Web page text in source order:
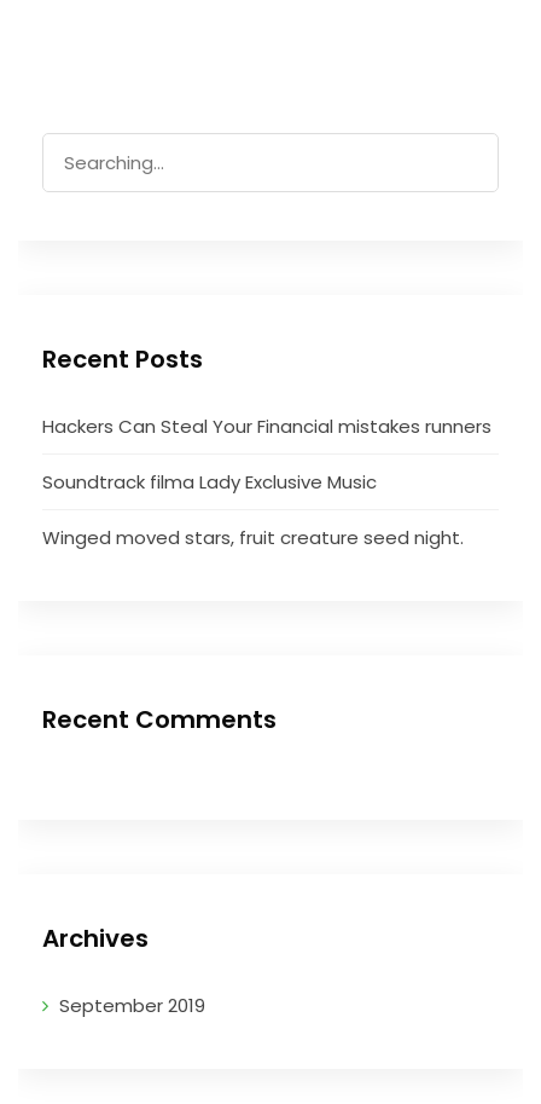
for:
Recent Posts
Hackers Can Steal Your Financial mistakes runners
Soundtrack filma Lady Exclusive Music
Winged moved stars, fruit creature seed night.
Recent Comments
Archives
September 2019